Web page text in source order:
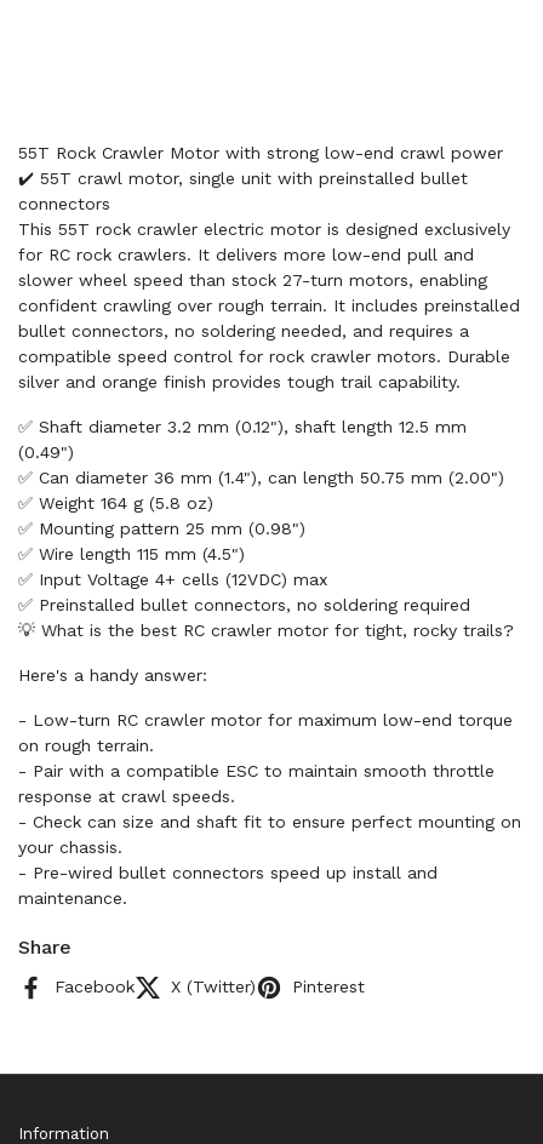
55T Rock Crawler Motor with strong low-end crawl power
✔️ 55T crawl motor, single unit with preinstalled bullet
connectors
This 55T rock crawler electric motor is designed exclusively
for RC rock crawlers. It delivers more low-end pull and
slower wheel speed than stock 27-turn motors, enabling
confident crawling over rough terrain. It includes preinstalled
bullet connectors, no soldering needed, and requires a
compatible speed control for rock crawler motors. Durable
silver and orange finish provides tough trail capability.
✅ Shaft diameter 3.2 mm (0.12"), shaft length 12.5 mm
(0.49")
✅ Can diameter 36 mm (1.4"), can length 50.75 mm (2.00")
✅ Weight 164 g (5.8 oz)
✅ Mounting pattern 25 mm (0.98")
✅ Wire length 115 mm (4.5")
✅ Input Voltage 4+ cells (12VDC) max
✅ Preinstalled bullet connectors, no soldering required
💡 What is the best RC crawler motor for tight, rocky trails?
Here's a handy answer:
- Low-turn RC crawler motor for maximum low-end torque
on rough terrain.
- Pair with a compatible ESC to maintain smooth throttle
response at crawl speeds.
- Check can size and shaft fit to ensure perfect mounting on
your chassis.
- Pre-wired bullet connectors speed up install and
maintenance.
Share
Facebook X (Twitter) Pinterest
Information